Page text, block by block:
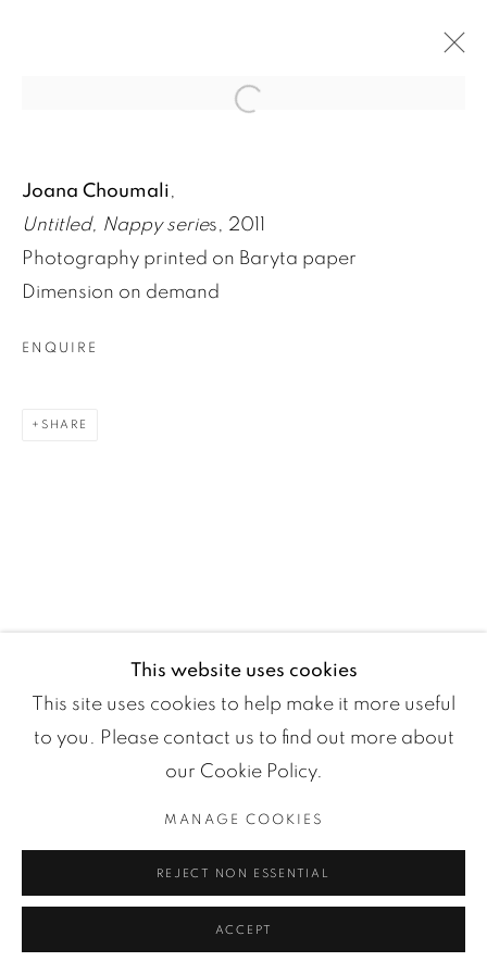
JOANA CHOUMALI
This website uses cookies
This site uses cookies to help make it more useful
to you. Please contact us to find out more about
our Cookie Policy.
MANAGE COOKIES
REJECT NON ESSENTIAL
ACCEPT
Open a larger version of the
Joana Choumali,
Untitled, Nappy series, 2011
Photography printed on Baryta paper
Dimension on demand
ENQUIRE
SHARE